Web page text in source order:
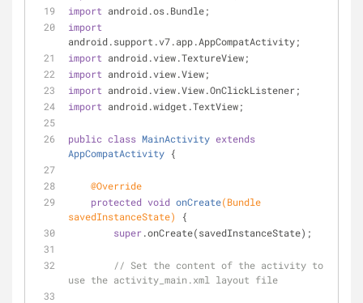
import android.os.Bundle;
import
android.support.v7.app.AppCompatActivity;
import android.view.TextureView;
import android.view.View;
import android.view.View.OnClickListener;
import android.widget.TextView;
public class MainActivity extends
AppCompatActivity {
@Override
protected void onCreate(Bundle
savedInstanceState)
{
super.onCreate(savedInstanceState);
// Set the content of the activity to
use the activity_main.xml layout file